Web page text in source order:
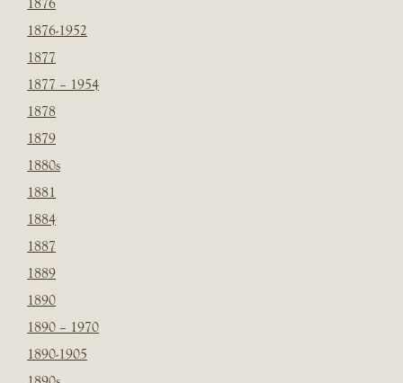
1876
1876-1952
1877
1877 – 1954
1878
1879
1880s
1881
1884
1887
1889
1890
1890 – 1970
1890-1905